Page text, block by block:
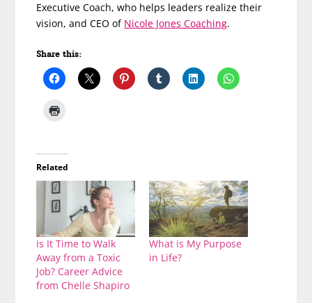
Executive Coach, who helps leaders realize their
vision, and CEO of Nicole Jones Coaching.
Share this:
Related
Is It Time to Walk
Away from a Toxic
Job? Career Advice
from Chelle Shapiro
What is My Purpose
in Life?